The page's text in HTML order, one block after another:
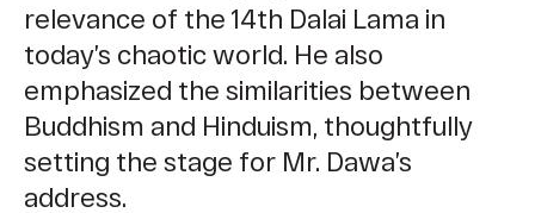
relevance of the 14th Dalai Lama in
today’s chaotic world. He also
emphasized the similarities between
Buddhism and Hinduism, thoughtfully
setting the stage for Mr. Dawa’s
address.